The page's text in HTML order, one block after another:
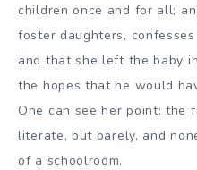
children once and for all;
foster daughters,
and that she left the baby
the hopes that he would
One can see her point: the
literate, but barely, and
of a schoolroom.